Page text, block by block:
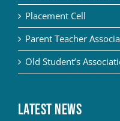
Placement Cell
Parent Teacher
Old Student’s
Latest News